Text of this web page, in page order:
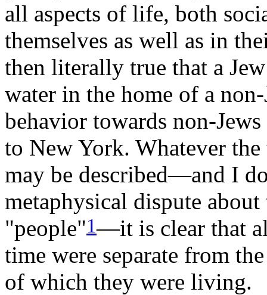
all aspects of life, both
themselves as well as in
then literally true that a
water in the home of a
behavior towards non-
to New York. Whatever
may be described—and I
metaphysical dispute
"people"1—it is clear that
time were separate from
of which they were living.